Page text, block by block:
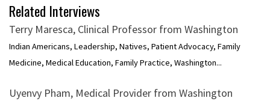
Related Interviews
Terry Maresca, Clinical Professor from Washington
Indian Americans, Leadership, Natives, Patient Advocacy, Family
Medicine, Medical Education, Family Practice, Washington...
Uyenvy Pham, Medical Provider from Washington